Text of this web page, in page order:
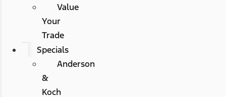
Value
Your
Trade
Specials
Anderson
&
Koch